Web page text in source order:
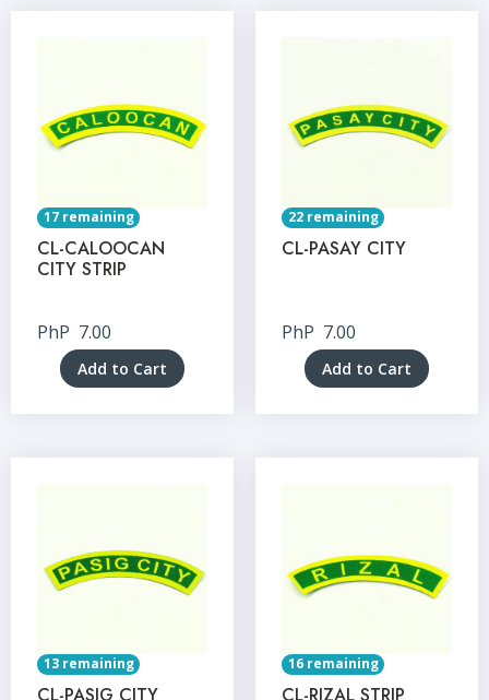
17 remaining
CL-CALOOCAN
CITY STRIP
PhP 7.00
Add to Cart
22 remaining
CL-PASAY CITY
PhP 7.00
Add to Cart
13 remaining
CL-PASIG CITY
16 remaining
CL-RIZAL STRIP